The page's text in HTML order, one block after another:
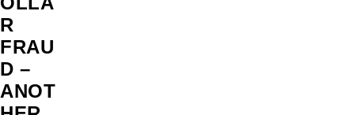
R
FRAU
D –
ANOT